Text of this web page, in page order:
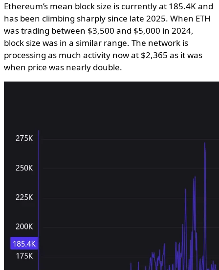
Ethereum’s mean block size is currently at 185.4K and
has been climbing sharply since late 2025. When ETH
was trading between $3,500 and $5,000 in 2024,
block size was in a similar range. The network is
processing as much activity now at $2,365 as it was
when price was nearly double.